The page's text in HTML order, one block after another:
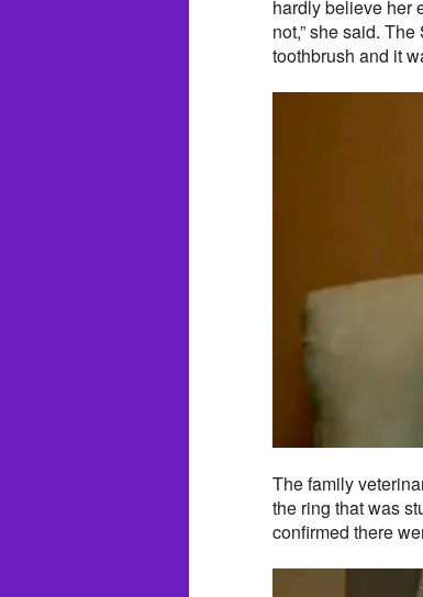
hardly believe her
not,” she said.
toothbrush and it
The family
the ring that was
confirmed there